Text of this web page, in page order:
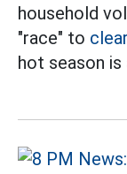
household
"race" to clear
hot season